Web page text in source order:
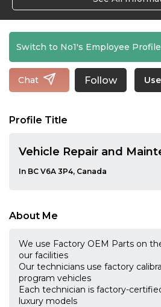
Switch to No1's Employee Profile
Chat Follow
Profile Title
Vehicle Repair and
In BC V6A 3P4, Canada
About Me
We use Factory OEM Parts on
our facilities
Our technicians use factory
program vehicles
Each technician is factory-
luxury models